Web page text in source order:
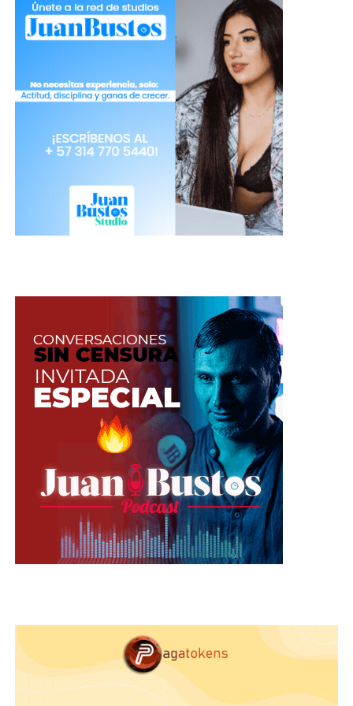
layer above, which makes it difficult to use.
: If you can take care of them, they can
be almost eternal, but if you want to have a using
margin for them, it would be appropriate to
replace them after 3 or 4 years of use. You can also
tell if they are already damaged when they «do
not paint» or have difficulty adhering to the skin.
Eyelashes Mascara: this is one of the most web
models used products, and they are also the most
delicate and faster caducity, they usually last
between 3 and 6 months, then becomes dry and